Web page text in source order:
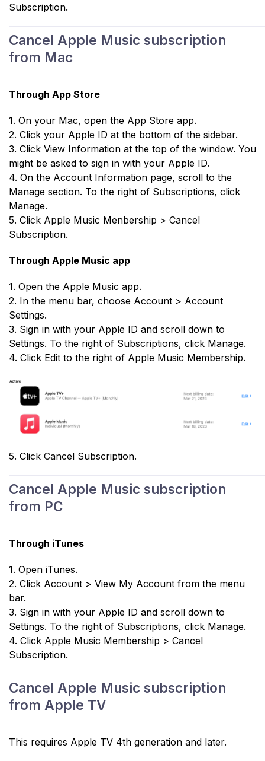
Subscription.
Cancel Apple Music subscription
from Mac
Through App Store
1. On your Mac, open the App Store app.
2. Click your Apple ID at the bottom of the sidebar.
3. Click View Information at the top of the window. You
might be asked to sign in with your Apple ID.
4. On the Account Information page, scroll to the
Manage section. To the right of Subscriptions, click
Manage.
5. Click Apple Music Menbership > Cancel
Subscription.
Through Apple Music app
1. Open the Apple Music app.
2. In the menu bar, choose Account > Account
Settings.
3. Sign in with your Apple ID and scroll down to
Settings. To the right of Subscriptions, click Manage.
4. Click Edit to the right of Apple Music Membership.
5. Click Cancel Subscription.
Cancel Apple Music subscription
from PC
Through iTunes
1. Open iTunes.
2. Click Account > View My Account from the menu
bar.
3. Sign in with your Apple ID and scroll down to
Settings. To the right of Subscriptions, click Manage.
4. Click Apple Music Membership > Cancel
Subscription.
Cancel Apple Music subscription
from Apple TV
This requires Apple TV 4th generation and later.